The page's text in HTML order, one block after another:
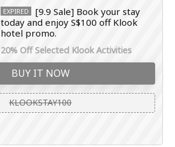
EXPIRED
[9.9 Sale] Book your stay
today and enjoy S$100 off Klook
hotel promo.
20% Off Selected Klook Activities
BUY IT NOW
KLOOKSTAY100